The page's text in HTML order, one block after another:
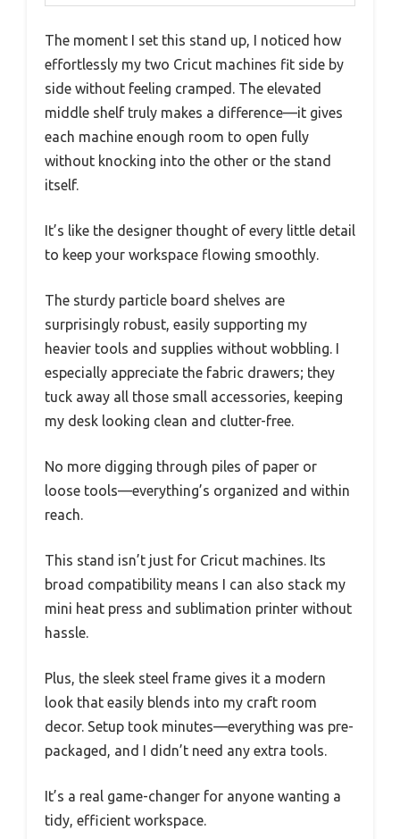
The moment I set this stand up, I noticed how
effortlessly my two Cricut machines fit side by
side without feeling cramped. The elevated
middle shelf truly makes a difference—it gives
each machine enough room to open fully
without knocking into the other or the stand
itself.
It’s like the designer thought of every little detail
to keep your workspace flowing smoothly.
The sturdy particle board shelves are
surprisingly robust, easily supporting my
heavier tools and supplies without wobbling. I
especially appreciate the fabric drawers; they
tuck away all those small accessories, keeping
my desk looking clean and clutter-free.
No more digging through piles of paper or
loose tools—everything’s organized and within
reach.
This stand isn’t just for Cricut machines. Its
broad compatibility means I can also stack my
mini heat press and sublimation printer without
hassle.
Plus, the sleek steel frame gives it a modern
look that easily blends into my craft room
decor. Setup took minutes—everything was pre-
packaged, and I didn’t need any extra tools.
It’s a real game-changer for anyone wanting a
tidy, efficient workspace.